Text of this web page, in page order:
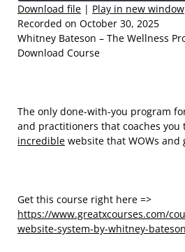
Seconds 30
seconds
RSS FEED
SHARE
LINK
Download file | Play in new window
Recorded on October 30, 2025
Whitney Bateson – The Wellness
Download Course
The only done-with-you program
and practitioners that coaches you
incredible website that WOWs and
Get this course right here =>
https://www.greatxcourses.com/
website-system-by-whitney-